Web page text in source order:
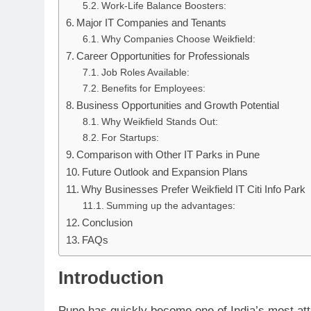
Work-Life Balance Boosters:
Major IT Companies and Tenants
Why Companies Choose Weikfield:
Career Opportunities for Professionals
Job Roles Available:
Benefits for Employees:
Business Opportunities and Growth Potential
Why Weikfield Stands Out:
For Startups:
Comparison with Other IT Parks in Pune
Future Outlook and Expansion Plans
Why Businesses Prefer Weikfield IT Citi Info Park
Summing up the advantages:
Conclusion
FAQs
Introduction